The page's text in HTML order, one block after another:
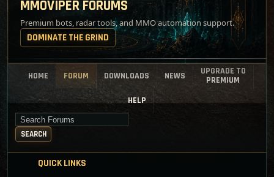
MMOVIPER FORUMS
Premium bots, radar tools, and MMO automation support.
DOMINATE THE GRIND
HOME FORUM DOWNLOADS NEWS
UPGRADE TO
PREMIUM
HELP
Search for keywords
SEARCH
QUICK LINKS